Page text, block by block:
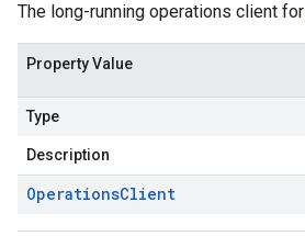
The long-running operations client for
Property Value
Type
Description
OperationsClient